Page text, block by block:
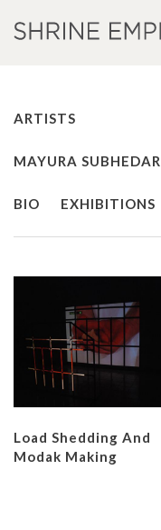
ARTISTS
MAYURA SUBHEDAR
BIO EXHIBITIONS
Load Shedding And
Modak Making